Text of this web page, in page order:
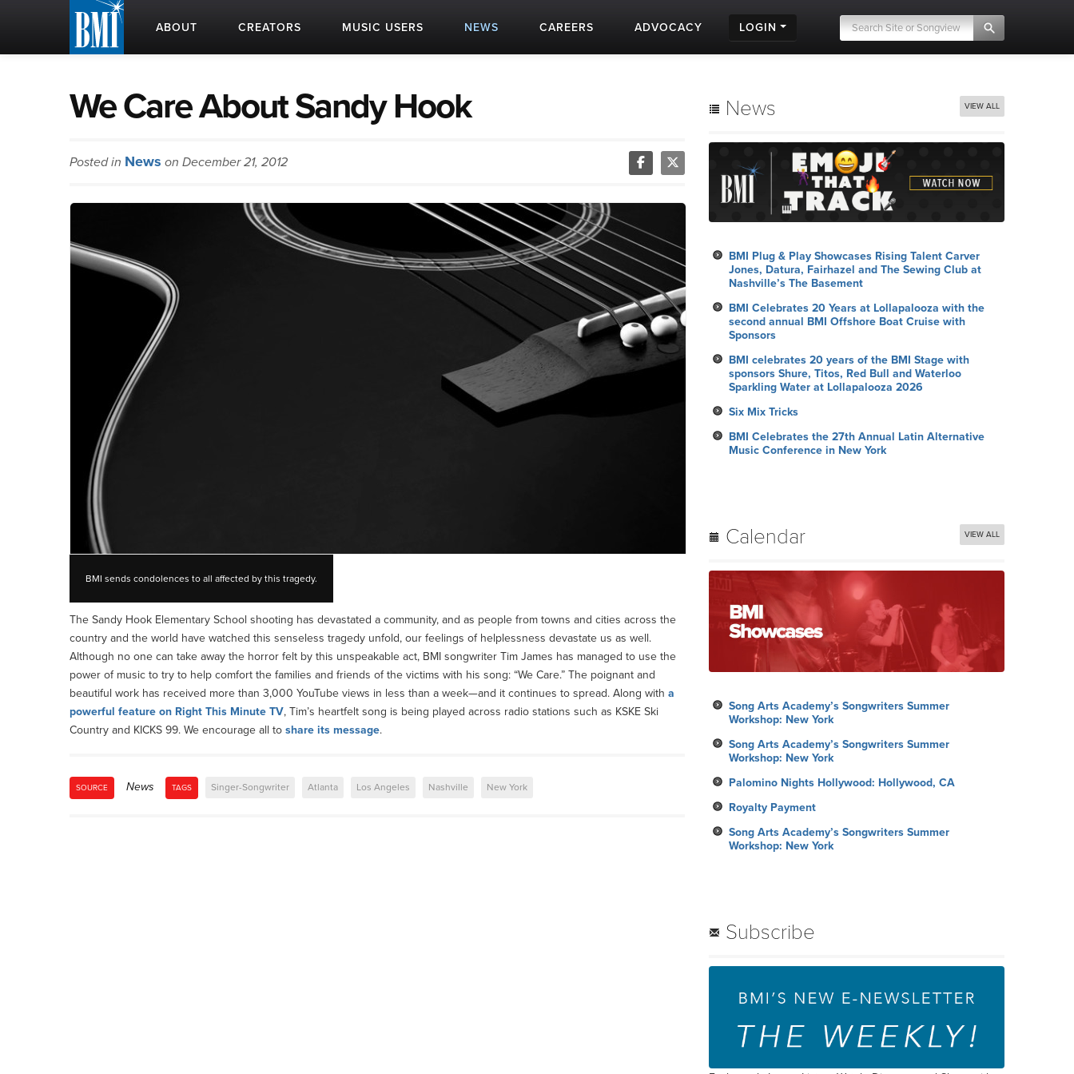
ABOUT CREATORS MUSIC USERS NEWS CAREERS ADVOCACY LOGIN
We Care About Sandy Hook
Posted in News on December 21, 2012
BMI sends condolences to all affected by this tragedy.
The Sandy Hook Elementary School shooting has devastated a community, and as people from towns and cities across the
country and the world have watched this senseless tragedy unfold, our feelings of helplessness devastate us as well.
Although no one can take away the horror felt by this unspeakable act, BMI songwriter Tim James has managed to use the
power of music to try to help comfort the families and friends of the victims with his song: “We Care.” The poignant and
beautiful work has received more than 3,000 YouTube views in less than a week—and it continues to spread. Along with a
powerful feature on Right This Minute TV, Tim’s heartfelt song is being played across radio stations such as KSKE Ski
Country and KICKS 99. We encourage all to share its message.
SOURCE News TAGS Singer-Songwriter Atlanta Los Angeles Nashville New York
News VIEW ALL
BMI Plug & Play Showcases Rising Talent Carver
Jones, Datura, Fairhazel and The Sewing Club at
Nashville’s The Basement
BMI Celebrates 20 Years at Lollapalooza with the
second annual BMI Offshore Boat Cruise with
Sponsors
BMI celebrates 20 years of the BMI Stage with
sponsors Shure, Titos, Red Bull and Waterloo
Sparkling Water at Lollapalooza 2026
Six Mix Tricks
BMI Celebrates the 27th Annual Latin Alternative
Music Conference in New York
Calendar VIEW ALL
Song Arts Academy’s Songwriters Summer
Workshop: New York
Song Arts Academy’s Songwriters Summer
Workshop: New York
Palomino Nights Hollywood: Hollywood, CA
Royalty Payment
Song Arts Academy’s Songwriters Summer
Workshop: New York
Subscribe